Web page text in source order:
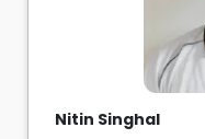
Nitin Singhal